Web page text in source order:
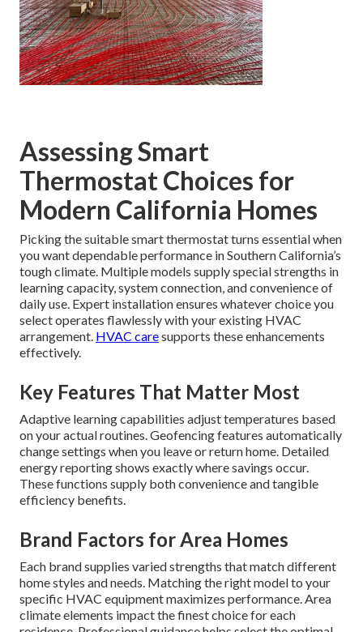
Assessing Smart
Thermostat Choices for
Modern California Homes
Picking the suitable smart thermostat turns essential when
you want dependable performance in Southern California’s
tough climate. Multiple models supply special strengths in
learning capacity, system connection, and convenience of
daily use. Expert installation ensures whatever choice you
select operates flawlessly with your existing HVAC
arrangement. HVAC caresupports these enhancements
effectively.
Key Features That Matter Most
Adaptive learning capabilities adjust temperatures based
on your actual routines. Geofencing features automatically
change settings when you leave or return home. Detailed
energy reporting shows exactly where savings occur.
These functions supply both convenience and tangible
efficiency benefits.
Brand Factors for Area Homes
Each brand supplies varied strengths that match different
home styles and needs. Matching the right model to your
specific HVAC equipment maximizes performance. Area
climate elements impact the finest choice for each